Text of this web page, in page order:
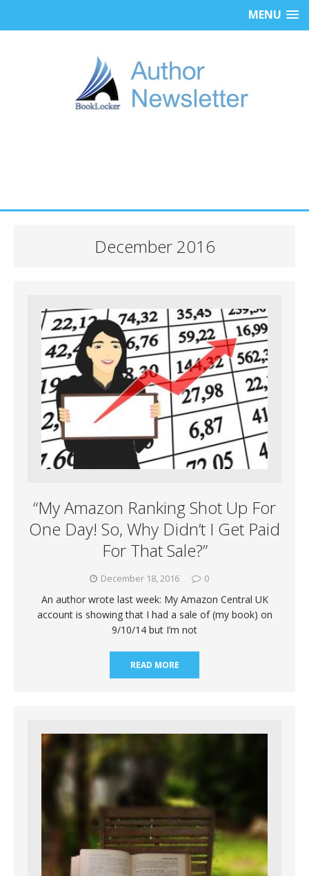
MENU
December 2016
“My Amazon Ranking Shot Up For
One Day! So, Why Didn’t I Get Paid
For That Sale?”
December 18, 2016 0
An author wrote last week: My Amazon Central UK
account is showing that I had a sale of (my book) on
9/10/14 but I’m not
READ MORE